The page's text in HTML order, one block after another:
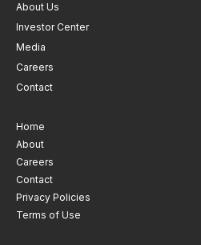
About Us
Investor Center
Media
Careers
Contact
Home
About
Careers
Contact
Privacy Policies
Terms of Use